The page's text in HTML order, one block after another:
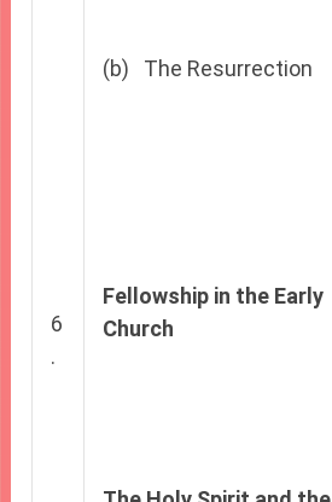
6
.
(b) The Resurrection
Fellowship in the Early
Church